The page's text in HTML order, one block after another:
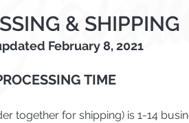
& SHIPPING
February 8, 2021
TIME
together for shipping) is 1-14